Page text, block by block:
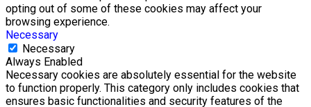
opting out of some of these cookies may affect your
browsing experience.
Necessary
Necessary
Always Enabled
Necessary cookies are absolutely essential for the website
to function properly. This category only includes cookies that
ensures basic functionalities and security features of the